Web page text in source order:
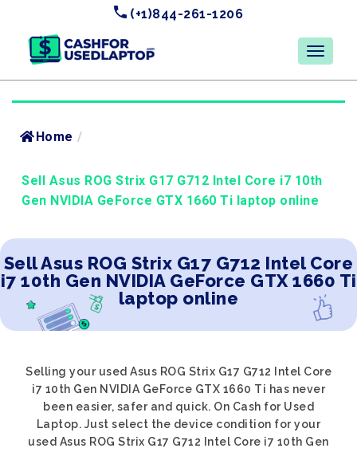
(+1)844-261-1206
Home /
Sell Asus ROG Strix G17 G712 Intel Core i7 10th
Gen NVIDIA GeForce GTX 1660 Ti laptop online
Sell Asus ROG Strix G17 G712 Intel Core
i7 10th Gen NVIDIA GeForce GTX 1660 Ti
laptop online
Selling your used Asus ROG Strix G17 G712 Intel Core
i7 10th Gen NVIDIA GeForce GTX 1660 Ti has never
been easier, safer and quick. On Cash for Used
Laptop. Just select the device condition for your
used Asus ROG Strix G17 G712 Intel Core i7 10th Gen